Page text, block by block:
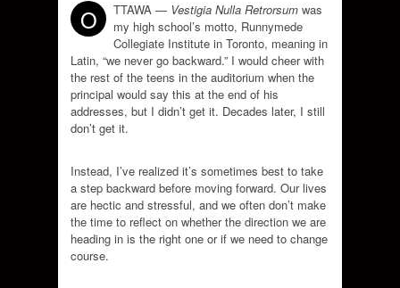
O TTAWA — Vestigia Nulla Retrorsum was
my high school’s motto, Runnymede
Collegiate Institute in Toronto, meaning in
Latin, “we never go backward.” I would cheer with
the rest of the teens in the auditorium when the
principal would say this at the end of his
addresses, but I didn’t get it. Decades later, I still
don’t get it.
Instead, I’ve realized it’s sometimes best to take
a step backward before moving forward. Our lives
are hectic and stressful, and we often don’t make
the time to reflect on whether the direction we are
heading in is the right one or if we need to change
course.